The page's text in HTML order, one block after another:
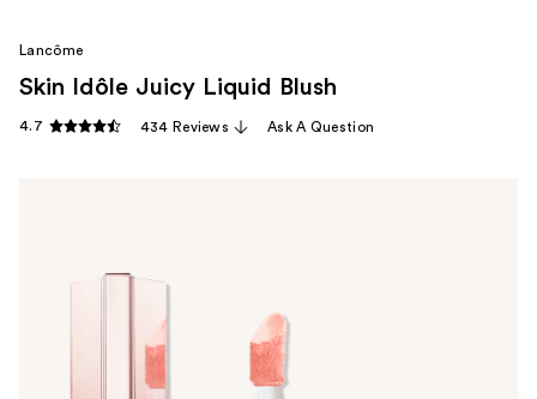
Lancôme
Skin Idôle Juicy Liquid Blush
4.7 434 Reviews Ask A Question